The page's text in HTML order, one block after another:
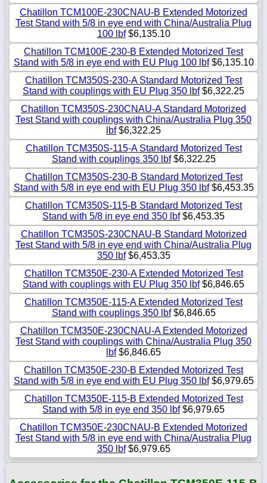
Chatillon TCM100E-230CNAU-B Extended Motorized
Test Stand with 5/8 in eye end with China/Australia Plug
100 lbf$6,135.10
Chatillon TCM100E-230-B Extended Motorized Test
Stand with 5/8 in eye end with EU Plug 100 lbf$6,135.10
Chatillon TCM350S-230-A Standard Motorized Test
Stand with couplings with EU Plug 350 lbf$6,322.25
Chatillon TCM350S-230CNAU-A Standard Motorized
Test Stand with couplings with China/Australia Plug 350
lbf$6,322.25
Chatillon TCM350S-115-A Standard Motorized Test
Stand with couplings 350 lbf$6,322.25
Chatillon TCM350S-230-B Standard Motorized Test
Stand with 5/8 in eye end with EU Plug 350 lbf$6,453.35
Chatillon TCM350S-115-B Standard Motorized Test
Stand with 5/8 in eye end 350 lbf$6,453.35
Chatillon TCM350S-230CNAU-B Standard Motorized
Test Stand with 5/8 in eye end with China/Australia Plug
350 lbf$6,453.35
Chatillon TCM350E-230-A Extended Motorized Test
Stand with couplings with EU Plug 350 lbf$6,846.65
Chatillon TCM350E-115-A Extended Motorized Test
Stand with couplings 350 lbf$6,846.65
Chatillon TCM350E-230CNAU-A Extended Motorized
Test Stand with couplings with China/Australia Plug 350
lbf$6,846.65
Chatillon TCM350E-230-B Extended Motorized Test
Stand with 5/8 in eye end with EU Plug 350 lbf$6,979.65
Chatillon TCM350E-115-B Extended Motorized Test
Stand with 5/8 in eye end 350 lbf$6,979.65
Chatillon TCM350E-230CNAU-B Extended Motorized
Test Stand with 5/8 in eye end with China/Australia Plug
350 lbf$6,979.65